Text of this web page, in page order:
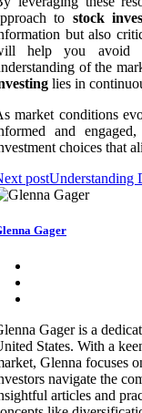
to stock
but also
help you avoid
of the
lies in
market conditions
and
choices that
postUnderstanding
Gager
Gager is a
States. With a
Glenna focuses
navigate the
articles and